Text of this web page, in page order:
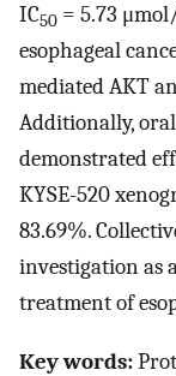
IC50 = 5.73
esophageal
mediated AKT
Additionally,
demonstrated
KYSE-520
83.69%.
investigation as
treatment of
Key words: